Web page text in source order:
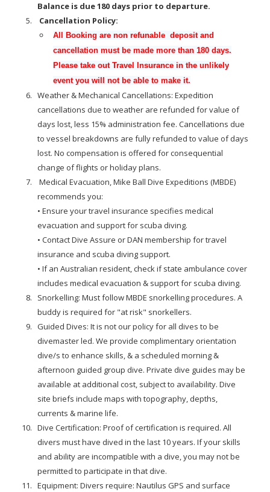
Balance is due 180 days prior to departure.
Cancellation Policy:
All Booking are non refunable deposit and
cancellation must be made more than 180 days.
Please take out Travel Insurance in the unlikely
event you will not be able to make it.
Weather & Mechanical Cancellations: Expedition
cancellations due to weather are refunded for value of
days lost, less 15% administration fee. Cancellations due
to vessel breakdowns are fully refunded to value of days
lost. No compensation is offered for consequential
change of flights or holiday plans.
Medical Evacuation, Mike Ball Dive Expeditions (MBDE)
recommends you:
• Ensure your travel insurance specifies medical
evacuation and support for scuba diving.
• Contact Dive Assure or DAN membership for travel
insurance and scuba diving support.
• If an Australian resident, check if state ambulance cover
includes medical evacuation & support for scuba diving.
Snorkelling: Must follow MBDE snorkelling procedures. A
buddy is required for "at risk" snorkellers.
Guided Dives: It is not our policy for all dives to be
divemaster led. We provide complimentary orientation
dive/s to enhance skills, & a scheduled morning &
afternoon guided group dive. Private dive guides may be
available at additional cost, subject to availability. Dive
site briefs include maps with topography, depths,
currents & marine life.
Dive Certification: Proof of certification is required. All
divers must have dived in the last 10 years. If your skills
and ability are incompatible with a dive, you may not be
permitted to participate in that dive.
Equipment: Divers require: Nautilus GPS and surface